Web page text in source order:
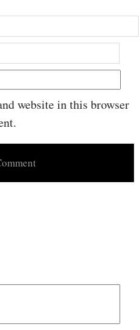
website in this browser